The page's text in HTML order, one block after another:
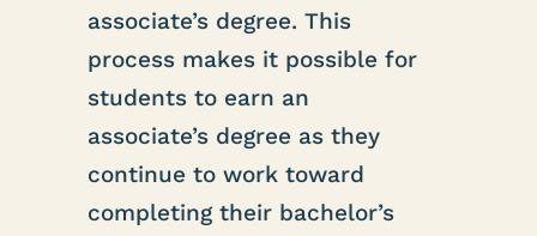
associate’s degree. This
process makes it possible for
students to earn an
associate’s degree as they
continue to work toward
completing their bachelor’s